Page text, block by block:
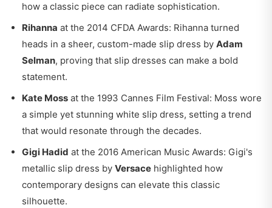
how a classic piece can radiate sophistication.
Rihanna at the 2014 CFDA Awards: Rihanna turned
heads in a sheer, custom-made slip dress by Adam
Selman, proving that slip dresses can make a bold
statement.
Kate Moss at the 1993 Cannes Film Festival: Moss wore
a simple yet stunning white slip dress, setting a trend
that would resonate through the decades.
Gigi Hadid at the 2016 American Music Awards: Gigi's
metallic slip dress by Versace highlighted how
contemporary designs can elevate this classic
silhouette.